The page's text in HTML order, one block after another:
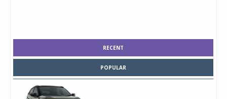
RECENT
POPULAR